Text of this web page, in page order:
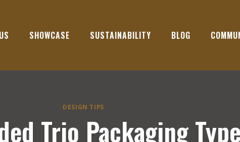
SHOWCASE SUSTAINABILITY BLOG
DESIGN TIPS
Trio Packaging